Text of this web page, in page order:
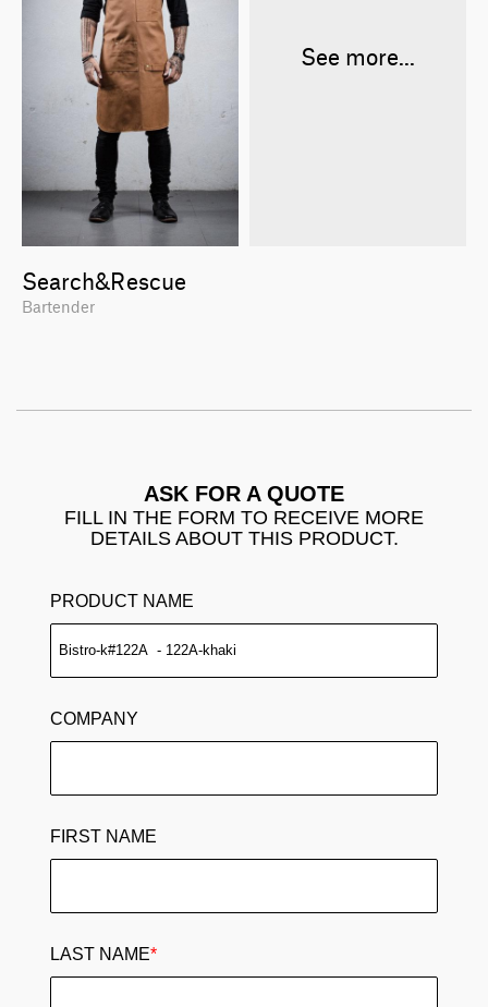
Search&Rescue
Bartender
See more...
ASK FOR A QUOTE
FILL IN THE FORM TO RECEIVE MORE
DETAILS ABOUT THIS PRODUCT.
PRODUCT NAME
COMPANY
FIRST NAME
LAST NAME*